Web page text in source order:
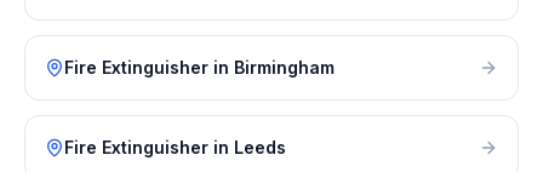
Fire Extinguisher in Birmingham
Fire Extinguisher in Leeds